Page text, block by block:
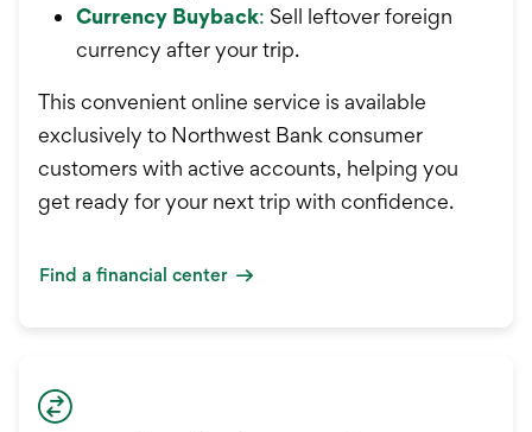
Currency Buyback: Sell leftover foreign
currency after your trip.
This convenient online service is available
exclusively to Northwest Bank consumer
customers with active accounts, helping you
get ready for your next trip with confidence.
Find a financial center